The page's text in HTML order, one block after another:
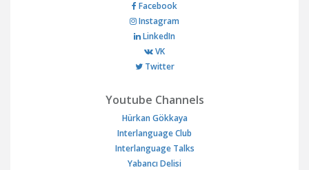
Facebook
Instagram
LinkedIn
VK
Twitter
Youtube Channels
Hürkan Gökkaya
Interlanguage Club
Interlanguage Talks
Yabancı Delisi